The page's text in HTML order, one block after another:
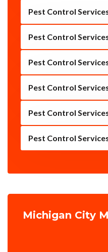
Pest Control
Pest Control
Pest Control
Pest Control
Pest Control
Pest Control
Michigan City